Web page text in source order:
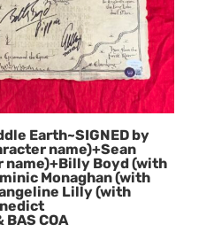
Earth~SIGNED by
name)+Sean
Boyd (with
Monaghan (with
Lilly (with
COA